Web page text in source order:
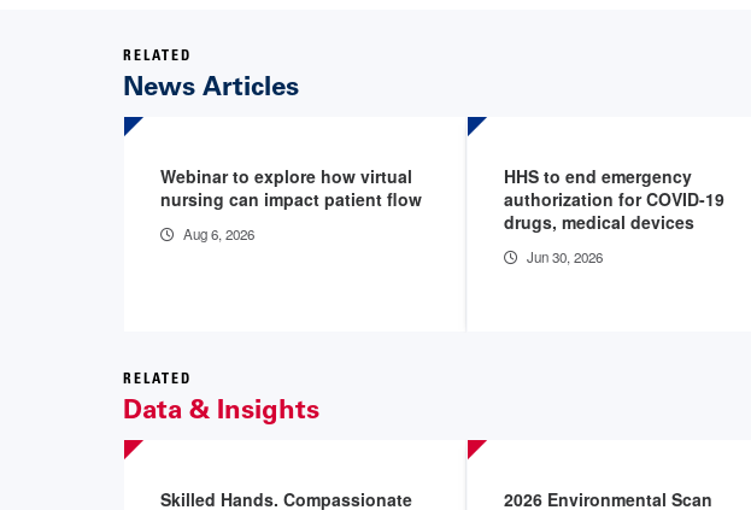
RELATED
News Articles
Webinar to explore how virtual
nursing can impact patient flow
Aug 6, 2026
HHS to end emergency
authorization for COVID-19
drugs, medical devices
Jun 30, 2026
RELATED
Data & Insights
Skilled Hands. Compassionate
2026 Environmental Scan